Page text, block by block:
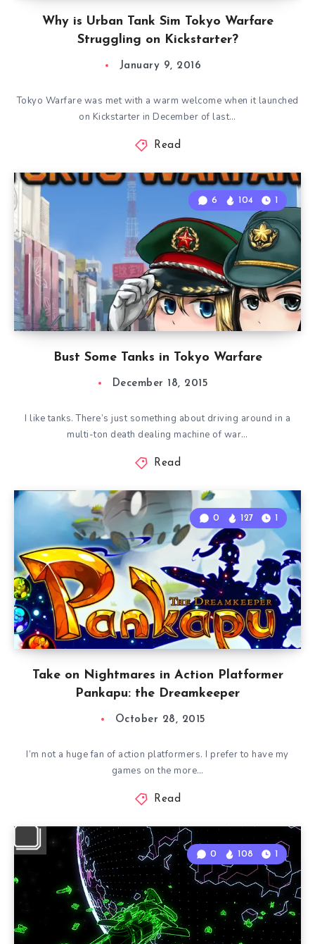
Why is Urban Tank Sim Tokyo Warfare
Struggling on Kickstarter?
January 9, 2016
Tokyo Warfare was met with a warm welcome when it launched
on Kickstarter in December of last…
Read
Bust Some Tanks in Tokyo Warfare
6 104 1
December 18, 2015
I like tanks. There’s just something about driving around in a
multi-ton death dealing machine of war…
Read
Take on Nightmares in Action Platformer
Pankapu: the Dreamkeeper
0 127 1
October 28, 2015
I’m not a huge fan of action platformers. I prefer to have my
games on the more…
Read
0 108 1